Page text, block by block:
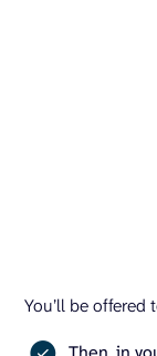
You’ll be offered